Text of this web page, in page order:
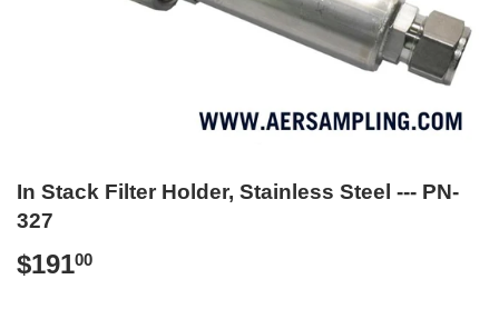
In Stack Filter Holder, Stainless Steel --- PN-
327
$19100